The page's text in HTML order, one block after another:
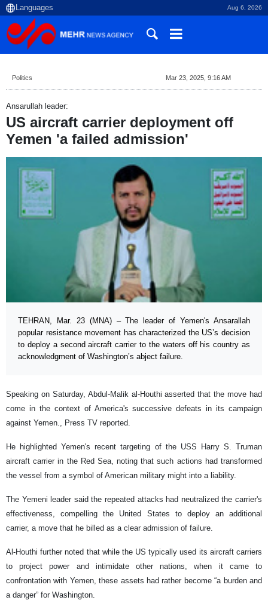
Aug 6, 2026
Politics Mar 23, 2025, 9:16 AM
Ansarullah leader:
US aircraft carrier deployment off
Yemen 'a failed admission'
TEHRAN, Mar. 23 (MNA) – The leader of Yemen's Ansarallah
popular resistance movement has characterized the US’s decision
to deploy a second aircraft carrier to the waters off his country as
acknowledgment of Washington’s abject failure.
Speaking on Saturday, Abdul-Malik al-Houthi asserted that the move had
come in the context of America's successive defeats in its campaign
against Yemen., Press TV reported.
He highlighted Yemen's recent targeting of the USS Harry S. Truman
aircraft carrier in the Red Sea, noting that such actions had transformed
the vessel from a symbol of American military might into a liability.
The Yemeni leader said the repeated attacks had neutralized the carrier's
effectiveness, compelling the United States to deploy an additional
carrier, a move that he billed as a clear admission of failure.​
Al-Houthi further noted that while the US typically used its aircraft carriers
to project power and intimidate other nations, when it came to
confrontation with Yemen, these assets had rather become “a burden and
a danger” for Washington.​